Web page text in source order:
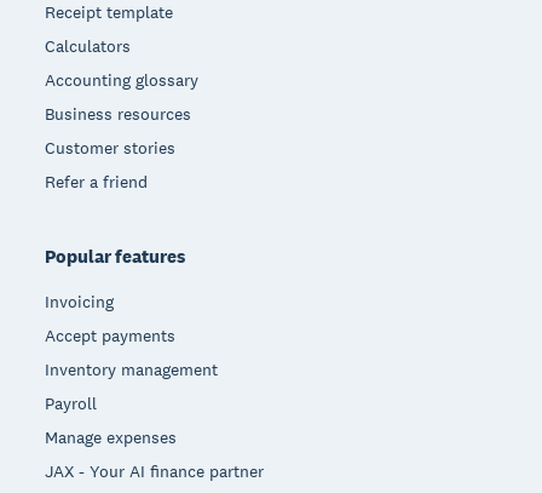
Receipt template
Calculators
Accounting glossary
Business resources
Customer stories
Refer a friend
Popular features
Invoicing
Accept payments
Inventory management
Payroll
Manage expenses
JAX - Your AI finance partner